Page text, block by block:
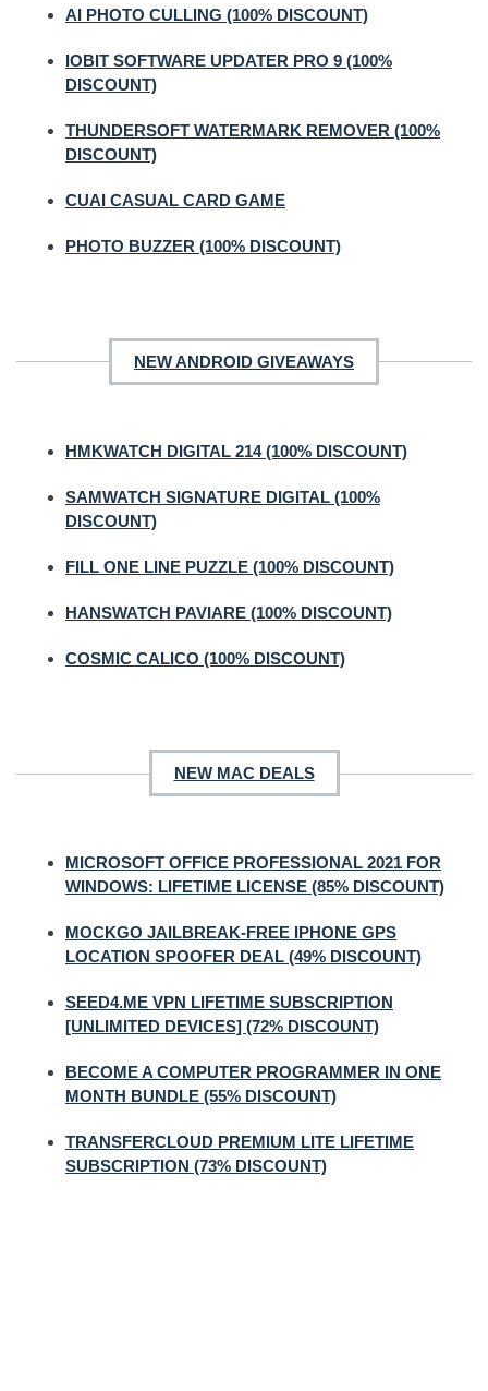
AI PHOTO CULLING (100% DISCOUNT)
IOBIT SOFTWARE UPDATER PRO 9 (100%
DISCOUNT)
THUNDERSOFT WATERMARK REMOVER (100%
DISCOUNT)
CUAI CASUAL CARD GAME
PHOTO BUZZER (100% DISCOUNT)
NEW ANDROID GIVEAWAYS
HMKWATCH DIGITAL 214 (100% DISCOUNT)
SAMWATCH SIGNATURE DIGITAL (100%
DISCOUNT)
FILL ONE LINE PUZZLE (100% DISCOUNT)
HANSWATCH PAVIARE (100% DISCOUNT)
COSMIC CALICO (100% DISCOUNT)
NEW MAC DEALS
MICROSOFT OFFICE PROFESSIONAL 2021 FOR
WINDOWS: LIFETIME LICENSE (85% DISCOUNT)
MOCKGO JAILBREAK-FREE IPHONE GPS
LOCATION SPOOFER DEAL (49% DISCOUNT)
SEED4.ME VPN LIFETIME SUBSCRIPTION
[UNLIMITED DEVICES] (72% DISCOUNT)
BECOME A COMPUTER PROGRAMMER IN ONE
MONTH BUNDLE (55% DISCOUNT)
TRANSFERCLOUD PREMIUM LITE LIFETIME
SUBSCRIPTION (73% DISCOUNT)